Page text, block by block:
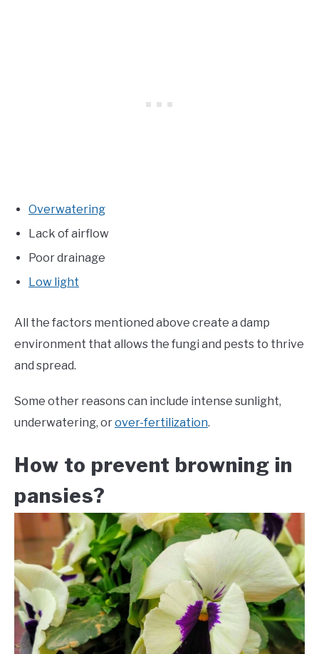
Overwatering
Lack of airflow
Poor drainage
Low light
All the factors mentioned above create a damp
environment that allows the fungi and pests to thrive
and spread.
Some other reasons can include intense sunlight,
underwatering, orover-fertilization.
How to prevent browning in
pansies?